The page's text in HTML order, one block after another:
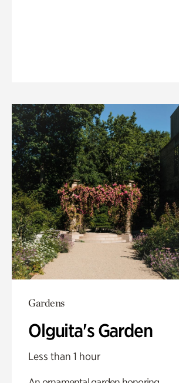
Gardens
Olguita's Garden
Less than 1 hour